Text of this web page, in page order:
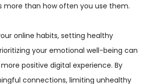
than how often you use them.
online habits, setting healthy
your emotional well-being can
positive digital experience. By
connections, limiting unhealthy